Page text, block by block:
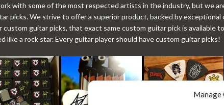
Manage
with some of the most respected artists in the industry, but we
We strive to offer a superior product, backed by exceptional
guitar picks, that exact same custom guitar pick is available
a rock star. Every guitar player should have custom guitar picks!